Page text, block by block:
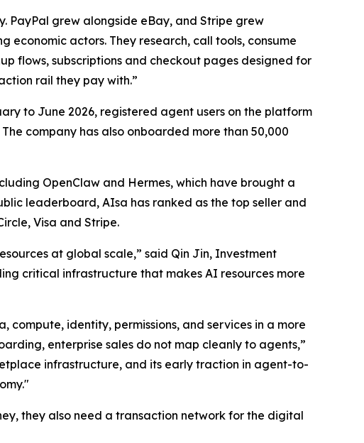
PayPal grew alongside eBay, and Stripe grew
economic actors. They research, call tools, consume
flows, subscriptions and checkout pages designed for
rail they pay with.”
to June 2026, registered agent users on the platform
company has also onboarded more than 50,000
OpenClaw and Hermes, which have brought a
leaderboard, AIsa has ranked as the top seller and
Visa and Stripe.
at global scale,” said Qin Jin, Investment
critical infrastructure that makes AI resources more
compute, identity, permissions, and services in a more
enterprise sales do not map cleanly to agents,”
infrastructure, and its early traction in agent-to-
they also need a transaction network for the digital